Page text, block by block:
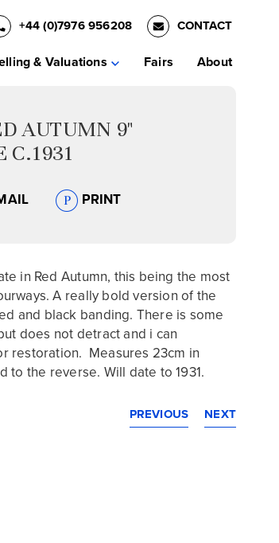
+44 (0)7976 956208 CONTACT
& Valuations Fairs About
AUTUMN 9"
C.1931
PRINT
in Red Autumn, this being the most
A really bold version of the
and black banding. There is some
does not detract and i can
restoration. Measures 23cm in
to the reverse. Will date to 1931.
NEXT
PREVIOUS